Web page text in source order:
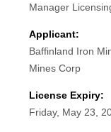
Manager
Applicant:
Baffinland Iron
Mines Corp
License Expiry:
Friday, May 23,